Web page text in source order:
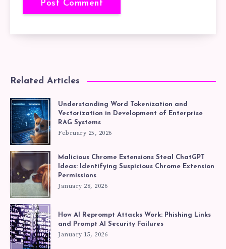
Related Articles
Understanding Word Tokenization and
Vectorization in Development of Enterprise
RAG Systems
February 25, 2026
Malicious Chrome Extensions Steal ChatGPT
Ideas: Identifying Suspicious Chrome Extension
Permissions
January 28, 2026
How AI Reprompt Attacks Work: Phishing Links
and Prompt AI Security Failures
January 15, 2026